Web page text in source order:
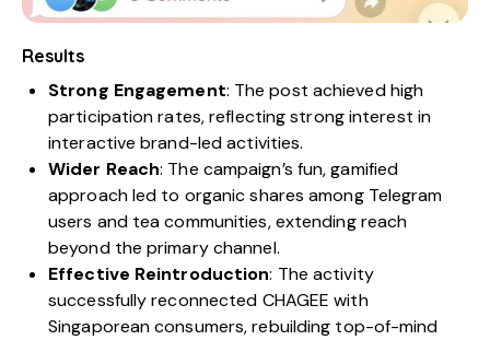
Results
Strong Engagement: The post achieved high
participation rates, reflecting strong interest in
interactive brand-led activities.
Wider Reach: The campaign’s fun, gamified
approach led to organic shares among Telegram
users and tea communities, extending reach
beyond the primary channel.
Effective Reintroduction: The activity
successfully reconnected CHAGEE with
Singaporean consumers, rebuilding top-of-mind